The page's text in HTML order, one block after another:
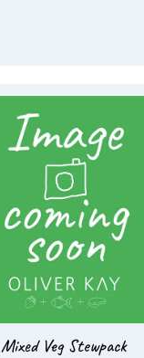
Mixed Veg Stewpack